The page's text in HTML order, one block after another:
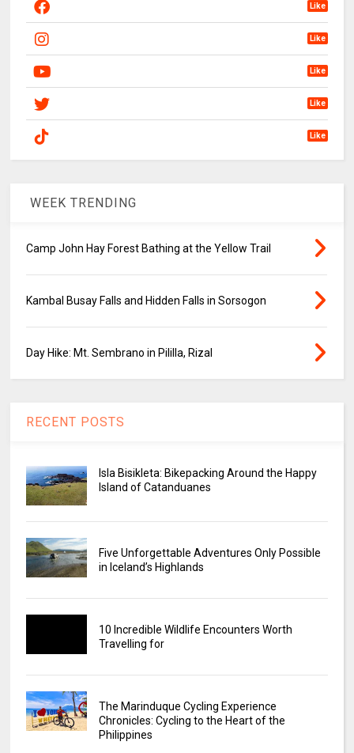
Like
Like
Like
Like
Like
WEEK TRENDING
Camp John Hay Forest Bathing at the Yellow Trail
Kambal Busay Falls and Hidden Falls in Sorsogon
Day Hike: Mt. Sembrano in Pililla, Rizal
RECENT POSTS
Isla Bisikleta: Bikepacking Around the Happy
Island of Catanduanes
Five Unforgettable Adventures Only Possible
in Iceland’s Highlands
10 Incredible Wildlife Encounters Worth
Travelling for
The Marinduque Cycling Experience
Chronicles: Cycling to the Heart of the
Philippines